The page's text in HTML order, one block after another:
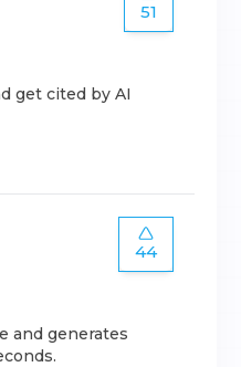
51
get cited by AI
44
and generates